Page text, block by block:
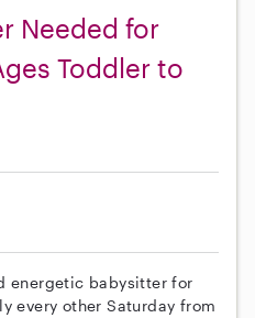
Needed for
Toddler to
energetic babysitter for
every other Saturday from